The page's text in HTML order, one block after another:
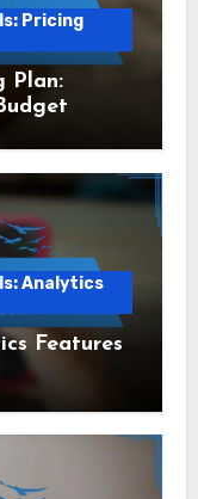
Pricing
Plan:
Analytics
Features